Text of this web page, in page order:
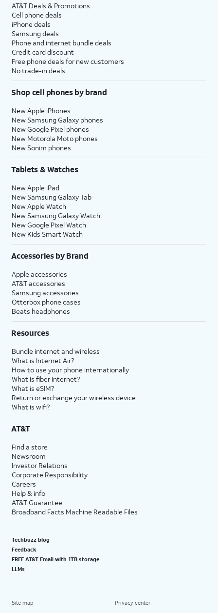
AT&T Deals & Promotions
Cell phone deals
iPhone deals
Samsung deals
Phone and internet bundle deals
Credit card discount
Free phone deals for new customers
No trade-in deals
Shop cell phones by brand
New Apple iPhones
New Samsung Galaxy phones
New Google Pixel phones
New Motorola Moto phones
New Sonim phones
Tablets & Watches
New Apple iPad
New Samsung Galaxy Tab
New Apple Watch
New Samsung Galaxy Watch
New Google Pixel Watch
New Kids Smart Watch
Accessories by Brand
Apple accessories
AT&T accessories
Samsung accessories
Otterbox phone cases
Beats headphones
Resources
Bundle internet and wireless
What is Internet Air?
How to use your phone internationally
What is fiber internet?
What is eSIM?
Return or exchange your wireless device
What is wifi?
AT&T
Find a store
Newsroom
Investor Relations
Corporate Responsibility
Careers
Help & info
AT&T Guarantee
Broadband Facts Machine Readable Files
Techbuzz blog
Feedback
FREE AT&T Email with 1TB storage
LLMs
Site map Privacy center